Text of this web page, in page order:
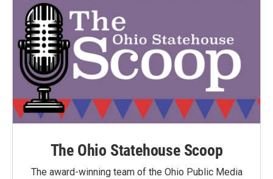
The Ohio Statehouse Scoop
The award-winning team of the Ohio Public Media